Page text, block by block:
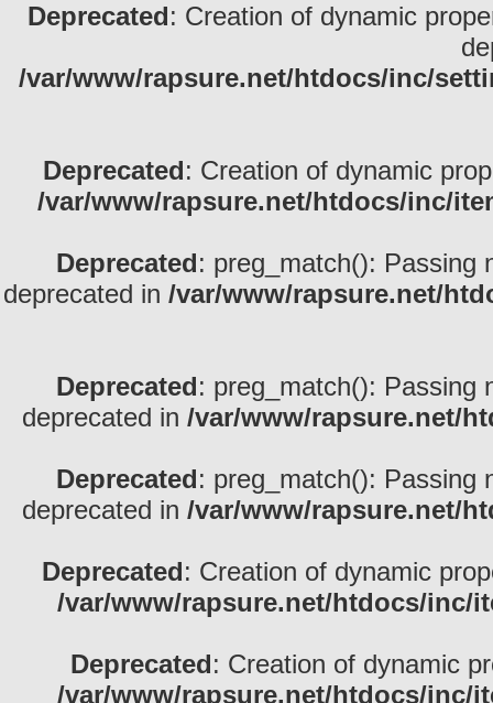
Deprecated: Creation of dynamic
/var/www/rapsure.net/htdocs/inc/
Deprecated: Creation of dynamic
/var/www/rapsure.net/htdocs/inc/
Deprecated: preg_match(): Passing
deprecated in /var/www/rapsure.net/
Deprecated: preg_match(): Passing
deprecated in /var/www/rapsure.net/
Deprecated: preg_match(): Passing
deprecated in /var/www/rapsure.net/
Deprecated: Creation of dynamic
/var/www/rapsure.net/htdocs/inc/
Deprecated: Creation of dynamic
/var/www/rapsure.net/htdocs/inc/